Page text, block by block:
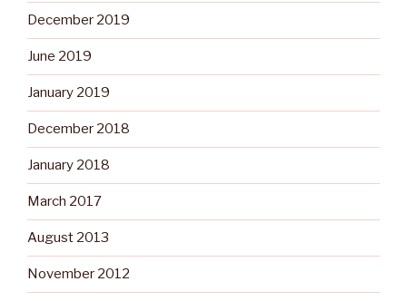
December 2019
June 2019
January 2019
December 2018
January 2018
March 2017
August 2013
November 2012